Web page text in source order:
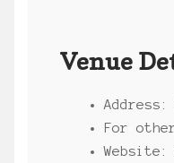
Venue
Address:
For
Website: